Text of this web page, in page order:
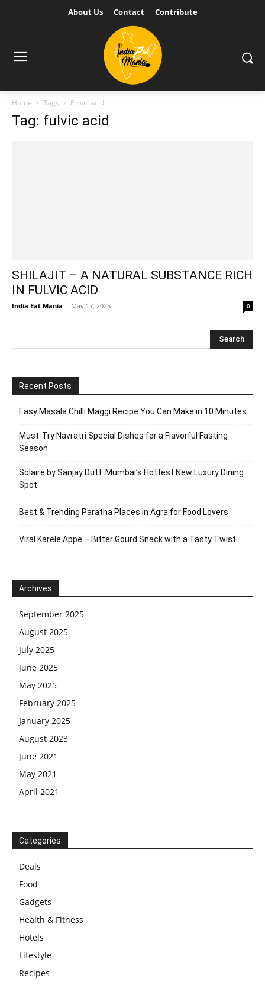
About Us Contact Contribute
Home Tags Fulvic acid
Tag: fulvic acid
SHILAJIT – A NATURAL SUBSTANCE RICH
IN FULVIC ACID
India Eat Mania - May 17, 2025 0
Recent Posts
Easy Masala Chilli Maggi Recipe You Can Make in 10 Minutes
Must-Try Navratri Special Dishes for a Flavorful Fasting
Season
Solaire by Sanjay Dutt: Mumbai’s Hottest New Luxury Dining
Spot
Best & Trending Paratha Places in Agra for Food Lovers
Viral Karele Appe – Bitter Gourd Snack with a Tasty Twist
Archives
September 2025
August 2025
July 2025
June 2025
May 2025
February 2025
January 2025
August 2023
June 2021
May 2021
April 2021
Categories
Deals
Food
Gadgets
Health & Fitness
Hotels
Lifestyle
Recipes